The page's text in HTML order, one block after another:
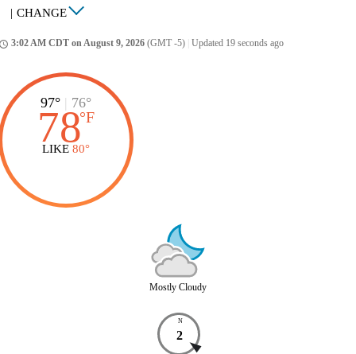
| CHANGE
3:02 AM CDT on August 9, 2026 (GMT -5) Updated 19 seconds ago
97° | 76°
78°F
LIKE 80°
Mostly Cloudy
N
2